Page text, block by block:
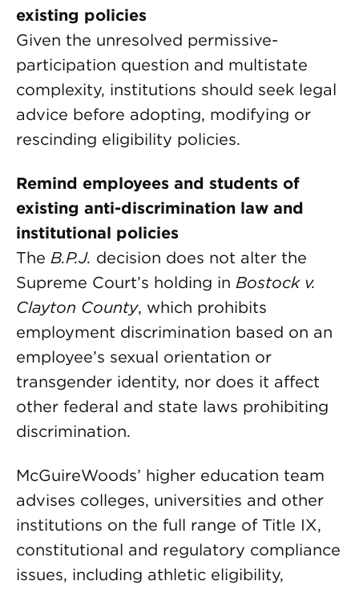
existing policies
Given the unresolved permissive-
participation question and multistate
complexity, institutions should seek legal
advice before adopting, modifying or
rescinding eligibility policies.
Remind employees and students of
existing anti-discrimination law and
institutional policies
The B.P.J. decision does not alter the
Supreme Court’s holding in Bostock v.
Clayton County, which prohibits
employment discrimination based on an
employee’s sexual orientation or
transgender identity, nor does it affect
other federal and state laws prohibiting
discrimination.
McGuireWoods’ higher education team
advises colleges, universities and other
institutions on the full range of Title IX,
constitutional and regulatory compliance
issues, including athletic eligibility,